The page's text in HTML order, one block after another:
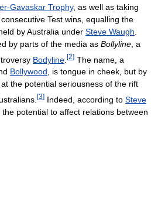
Gavaskar Trophy, as well as taking
Test wins, equalling the
by Australia under Steve Waugh
by parts of the media as Bollyline , a
Bodyline [2] The name, a
Bollywood, is tongue in cheek, but by
the potential seriousness of the rift
[3] Indeed, according to Steve
the potential to affect relations between